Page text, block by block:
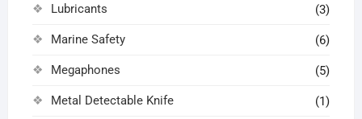
Lubricants (3)
Marine Safety (6)
Megaphones (5)
Metal Detectable Knife (1)